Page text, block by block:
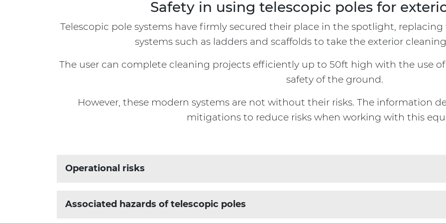
Safety in using telescopic poles for
Telescopic pole systems have firmly secured their place in the spotlight,
systems such as ladders and scaffolds to take the exterior
The user can complete cleaning projects efficiently up to 50ft high with the use
safety of the ground.
However, these modern systems are not without their risks. The information
mitigations to reduce risks when working with this
Operational risks
Building Location
Associated hazards of telescopic poles